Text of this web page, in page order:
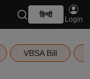
हिन्दी
Login
VBSA Bill